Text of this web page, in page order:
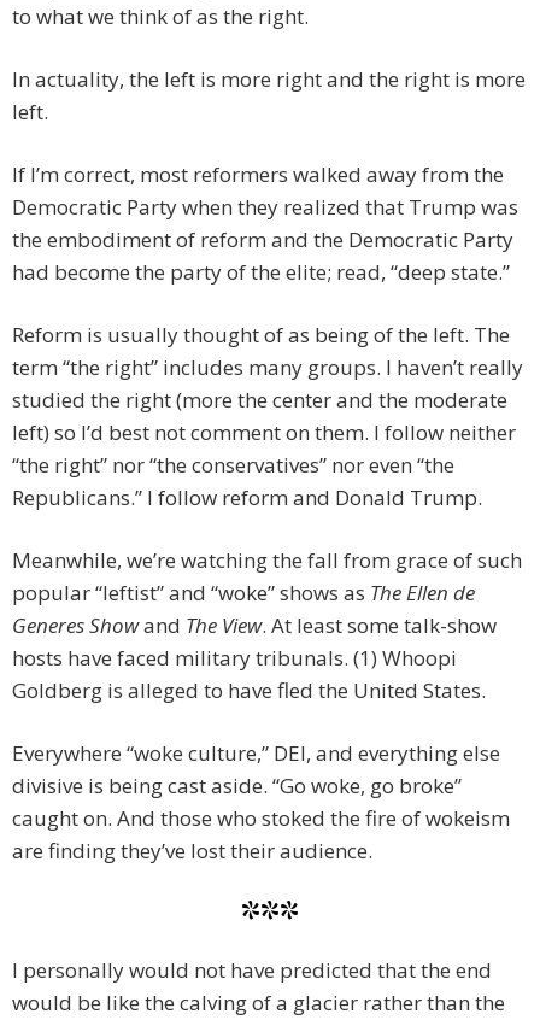
to what we think of as the right.
In actuality, the left is more right and the right is more
left.
If I’m correct, most reformers walked away from the
Democratic Party when they realized that Trump was
the embodiment of reform and the Democratic Party
had become the party of the elite; read, “deep state.”
Reform is usually thought of as being of the left. The
term “the right” includes many groups. I haven’t really
studied the right (more the center and the moderate
left) so I’d best not comment on them. I follow neither
“the right” nor “the conservatives” nor even “the
Republicans.” I follow reform and Donald Trump.
Meanwhile, we’re watching the fall from grace of such
popular “leftist” and “woke” shows as The Ellen de
Generes Showand The View. At least some talk-show
hosts have faced military tribunals. (1) Whoopi
Goldberg is alleged to have fled the United States.
Everywhere “woke culture,” DEI, and everything else
divisive is being cast aside. “Go woke, go broke”
caught on. And those who stoked the fire of wokeism
are finding they’ve lost their audience.
***
I personally would not have predicted that the end
would be like the calving of a glacier rather than the